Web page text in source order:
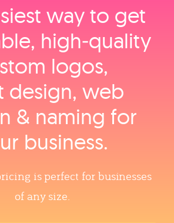
way to get
high‑quality
logos,
design, web
& naming for
business.
is perfect for businesses
of any size.